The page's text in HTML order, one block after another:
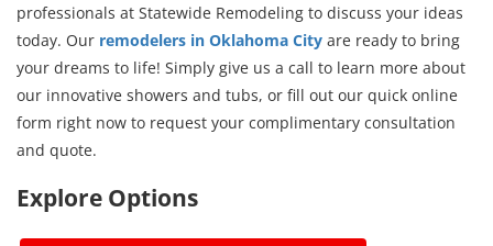
professionals at Statewide Remodeling to discuss your ideas
today. Our remodelers in Oklahoma City are ready to bring
your dreams to life! Simply give us a call to learn more about
our innovative showers and tubs, or fill out our quick online
form right now to request your complimentary consultation
and quote.
Explore Options